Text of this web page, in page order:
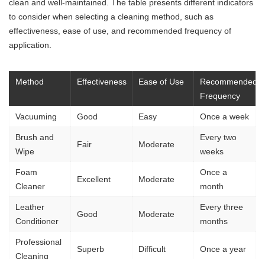
clean and well-maintained. The table presents different indicators
to consider when selecting a cleaning method, such as
effectiveness, ease of use, and recommended frequency of
application.
Method Effectiveness Ease of Use
Recommended
Frequency
Vacuuming Good Easy Once a week
Brush and
Wipe
Fair Moderate
Every two
weeks
Foam
Cleaner
Excellent Moderate
Once a
month
Leather
Conditioner
Good Moderate
Every three
months
Professional
Cleaning
Superb Difficult Once a year